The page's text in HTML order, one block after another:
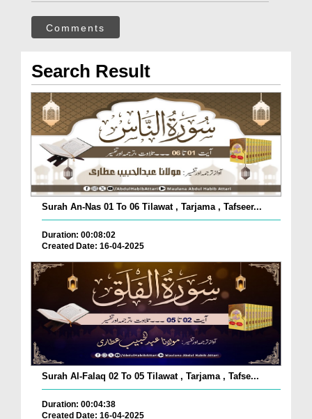
Comments
Search Result
Surah An-Nas 01 To 06 Tilawat , Tarjama , Tafseer...
Duration: 00:08:02
Created Date: 16-04-2025
Surah Al-Falaq 02 To 05 Tilawat , Tarjama , Tafse...
Duration: 00:04:38
Created Date: 16-04-2025